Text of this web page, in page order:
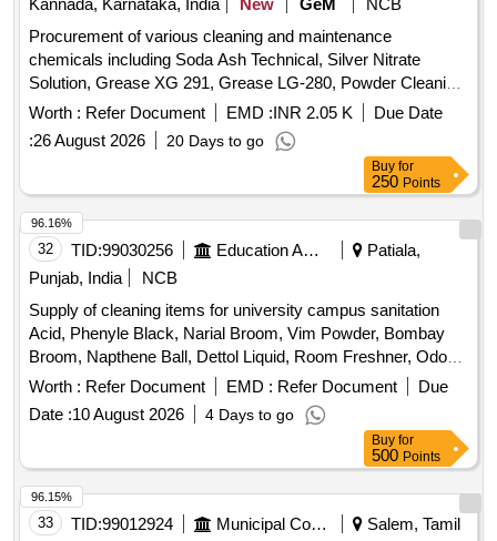
Kannada, Karnataka, India New GeM
NCB
Procurement of various cleaning and maintenance
chemicals including Soda Ash Technical, Silver Nitrate
Solution, Grease XG 291, Grease LG-280, Powder Cleaning
for cleaning bath tubs and wash basin sinks, Synthetic liquid
detergent for industrial purposes, Laundry soap, and Toilet
soap. Quantity: 39466
Worth : Refer Document EMD :INR 2.05 K
Due Date
:26 August 2026 20 Days to go
Buy for
250 Points
32 TID:99030256 Education And Research Institute
Patiala,
Punjab, India
NCB
Supply of cleaning items for university campus sanitation
Acid, Phenyle Black, Narial Broom, Vim Powder, Bombay
Broom, Napthene Ball, Dettol Liquid, Room Freshner, Odonil,
Harpik, Flush Brush, Bamboo Lathi, Wiper, Duster pocha,
Dettol Soap, All Out Complete Set, All Out Rifle, Hit Spray
Worth : Refer Document EMD : Refer Document
Due
Date :10 August 2026 4 Days to go
96.16%
Buy for
500 Points
33 TID:99012924 Municipal Corporations
Salem, Tamil
96.15%